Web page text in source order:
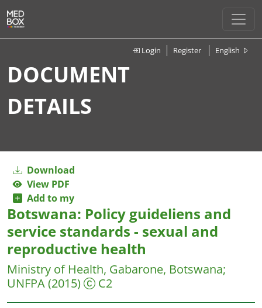
Login Register English
DOCUMENT
DETAILS
Download
View PDF
Add to my
Botswana: Policy guideliens and
service standards - sexual and
reproductive health
Ministry of Health, Gabarone, Botswana;
UNFPA(2015) C2